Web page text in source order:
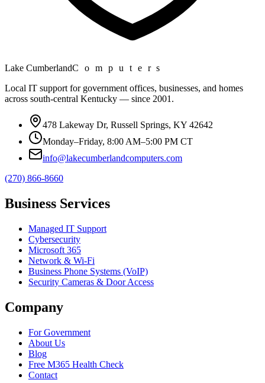
Lake CumberlandComputers
Local IT support for government offices, businesses, and homes
across south-central Kentucky — since 2001 .
478 Lakeway Dr, Russell Springs, KY 42642
Monday–Friday, 8:00 AM–5:00 PM CT
info@lakecumberlandcomputers.com
(270) 866-8660
Business Services
Managed IT Support
Cybersecurity
Microsoft 365
Network & Wi-Fi
Business Phone Systems (VoIP)
Security Cameras & Door Access
Company
For Government
About Us
Blog
Free M365 Health Check
Contact